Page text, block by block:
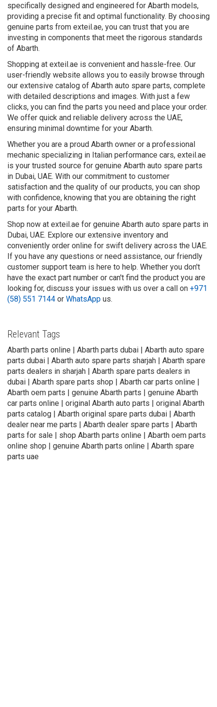
specifically designed and engineered for Abarth models,
providing a precise fit and optimal functionality. By choosing
genuine parts from exteil.ae, you can trust that you are
investing in components that meet the rigorous standards
of Abarth.
Shopping at exteil.ae is convenient and hassle-free. Our
user-friendly website allows you to easily browse through
our extensive catalog of Abarth auto spare parts, complete
with detailed descriptions and images. With just a few
clicks, you can find the parts you need and place your order.
We offer quick and reliable delivery across the UAE,
ensuring minimal downtime for your Abarth.
Whether you are a proud Abarth owner or a professional
mechanic specializing in Italian performance cars, exteil.ae
is your trusted source for genuine Abarth auto spare parts
in Dubai, UAE. With our commitment to customer
satisfaction and the quality of our products, you can shop
with confidence, knowing that you are obtaining the right
parts for your Abarth.
Shop now at exteil.ae for genuine Abarth auto spare parts in
Dubai, UAE. Explore our extensive inventory and
conveniently order online for swift delivery across the UAE.
If you have any questions or need assistance, our friendly
customer support team is here to help. Whether you don't
have the exact part number or can't find the product you are
looking for, discuss your issues with us over a call on +971
(58) 551 7144 or WhatsApp us.
Relevant Tags
Abarth parts online | Abarth parts dubai | Abarth auto spare
parts dubai | Abarth auto spare parts sharjah | Abarth spare
parts dealers in sharjah | Abarth spare parts dealers in
dubai | Abarth spare parts shop | Abarth car parts online |
Abarth oem parts | genuine Abarth parts | genuine Abarth
car parts online | original Abarth auto parts | original Abarth
parts catalog | Abarth original spare parts dubai | Abarth
dealer near me parts | Abarth dealer spare parts | Abarth
parts for sale | shop Abarth parts online | Abarth oem parts
online shop | genuine Abarth parts online | Abarth spare
parts uae